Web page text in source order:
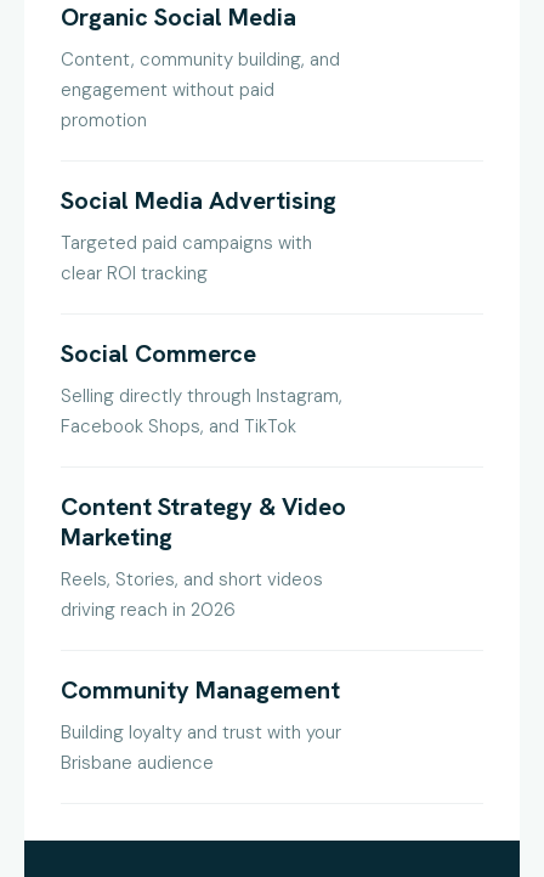
Organic Social Media
Content, community building, and
engagement without paid
promotion
Social Media Advertising
Targeted paid campaigns with
clear ROI tracking
Social Commerce
Selling directly through Instagram,
Facebook Shops, and TikTok
Content Strategy & Video
Marketing
Reels, Stories, and short videos
driving reach in 2026
Community Management
Building loyalty and trust with your
Brisbane audience